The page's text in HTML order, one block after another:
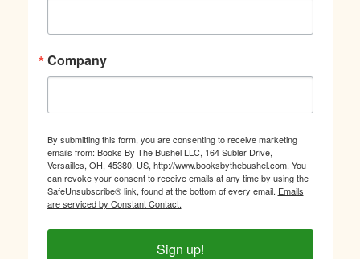
Company
By submitting this form, you are consenting to receive marketing
emails from: Books By The Bushel LLC, 164 Subler Drive,
Versailles, OH, 45380, US, http://www.booksbythebushel.com. You
can revoke your consent to receive emails at any time by using the
SafeUnsubscribe® link, found at the bottom of every email. Emails
are serviced by Constant Contact.
Sign up!